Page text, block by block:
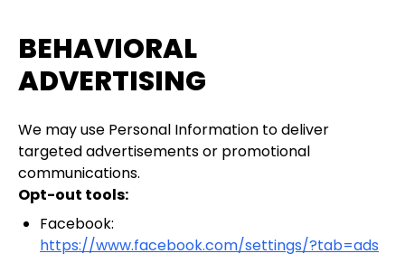
BEHAVIORAL
ADVERTISING
We may use Personal Information to deliver
targeted advertisements or promotional
communications.
Opt-out tools:
Facebook:
https://www.facebook.com/settings/?tab=ads